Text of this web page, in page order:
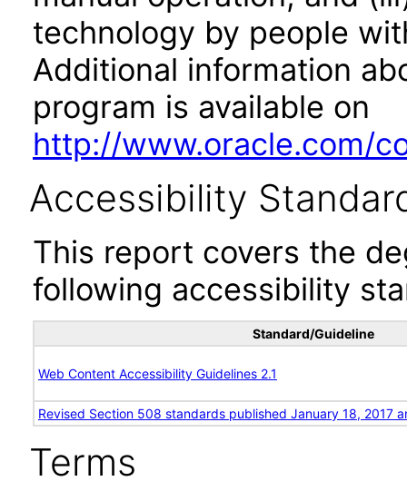
technology by people
Additional information
program is available on
http://www.oracle.com/
Accessibility
This report covers the
following accessibility
Standard/Guideline
Web Content Accessibility Guidelines 2.1
Revised Section 508 standards published January 18, 2017
Terms